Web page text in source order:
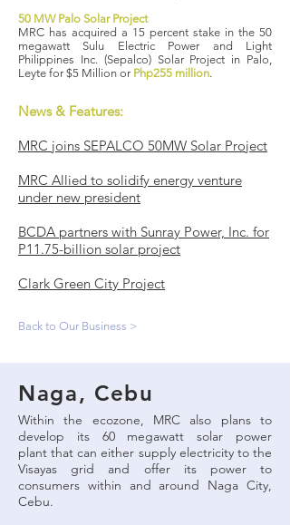
50 MW Palo Solar Project
MRC has acquired a 15 percent stake in the 50
megawatt Sulu Electric Power and Light
Philippines Inc. (Sepalco) Solar Project in Palo,
Leyte for $5 Million or Php255 million.
News & Features:
MRC joins SEPALCO 50MW Solar Project
MRC Allied to solidify energy venture
under new president
BCDA partners with Sunray Power, Inc. for
P11.75-billion solar project
Clark Green City Project
Back to Our Business >
Naga, Cebu
Within the ecozone, MRC also plans to
develop its 60 megawatt solar power
plant that can either supply electricity to the
Visayas grid and offer its power to
consumers within and around Naga City,
Cebu.